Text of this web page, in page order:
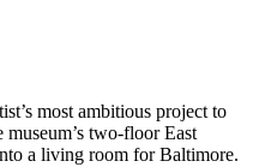
most ambitious project to
two-floor East
a living room for Baltimore.